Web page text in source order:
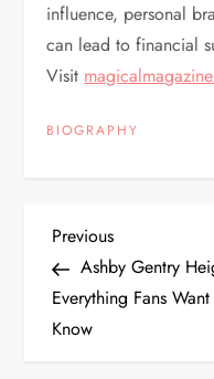
influence, personal
can lead to financial
Visit
BIOGRAPHY
P
o
s
Previous
Post
Previous
Ashby Gentry
Everything Fans
Know